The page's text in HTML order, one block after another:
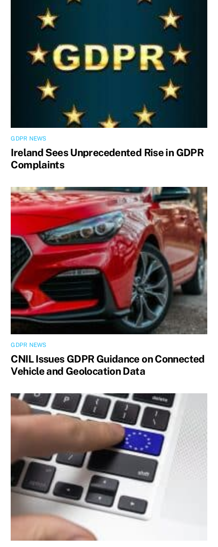
GDPR NEWS
Ireland Sees Unprecedented Rise in GDPR
Complaints
GDPR NEWS
CNIL Issues GDPR Guidance on Connected
Vehicle and Geolocation Data